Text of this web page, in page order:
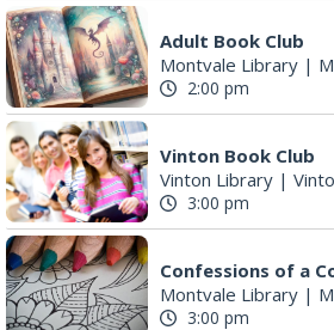
Adult Book Club
Montvale Library |
2:00 pm
Vinton Book Club
Vinton Library |
3:00 pm
Confessions of a
Montvale Library |
3:00 pm